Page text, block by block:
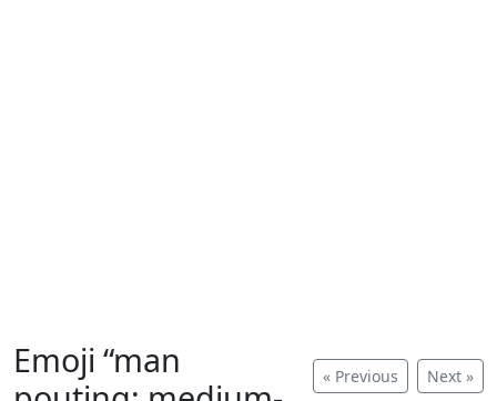
« Previous Next »
Emoji “man